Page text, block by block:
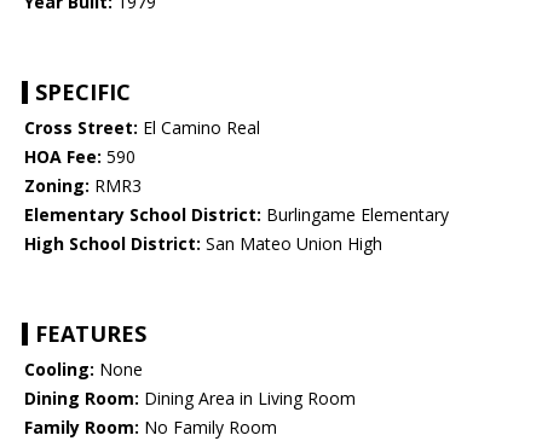
SPECIFIC
Cross Street: El Camino Real
HOA Fee: 590
Zoning: RMR3
Elementary School District: Burlingame Elementary
High School District: San Mateo Union High
FEATURES
Cooling: None
Dining Room: Dining Area in Living Room
Family Room: No Family Room